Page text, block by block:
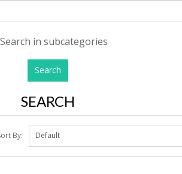
Search in subcategories
SEARCH
By: